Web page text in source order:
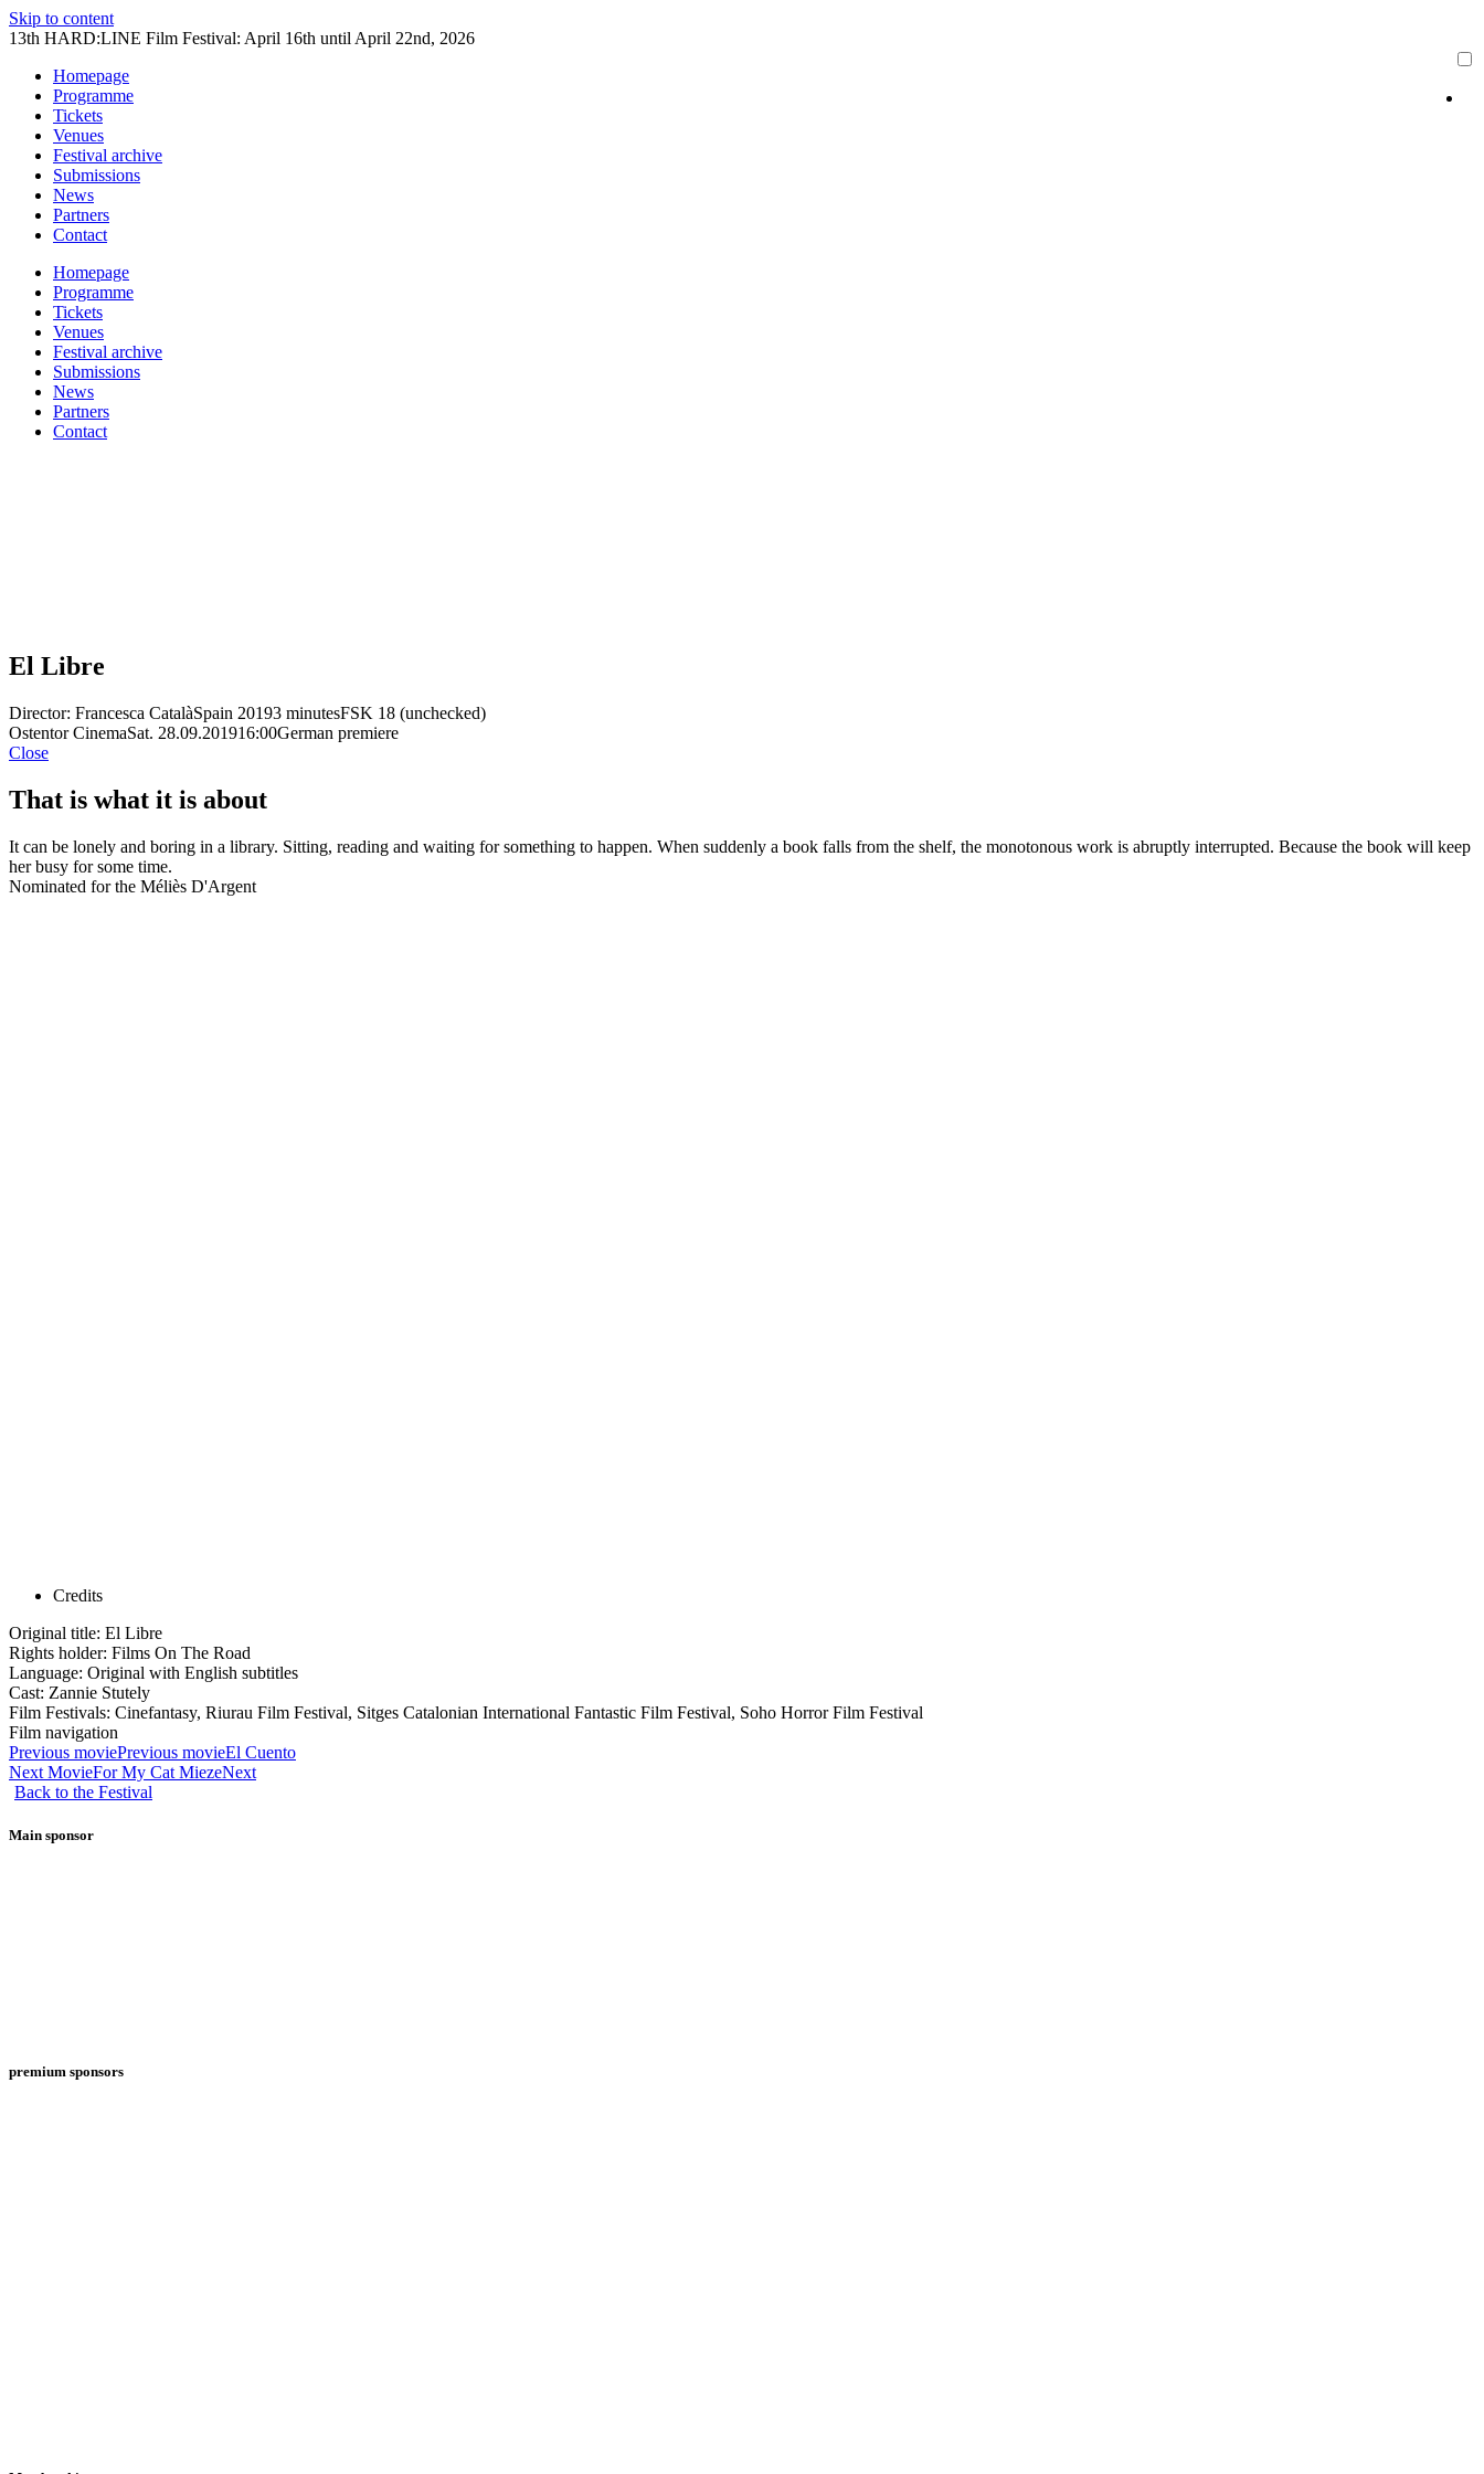
Skip to content
13th HARD:LINE Film Festival: April 16th until April 22nd, 2026
Homepage
Programme
Tickets
Venues
Festival archive
Submissions
News
Partners
Contact
Homepage
Programme
Tickets
Venues
Festival archive
Submissions
News
Partners
Contact
El Libre
Director: Francesca CatalàSpain 20193 minutesFSK 18 (unchecked)
Ostentor CinemaSat. 28.09.201916:00German premiere
Close
That is what it is about
It can be lonely and boring in a library. Sitting, reading and waiting for something to happen. When suddenly a book falls from the shelf, the monotonous work is abruptly interrupted. Because the book will keep
her busy for some time.
Nominated for the Méliès D'Argent
Credits
Original title: El Libre
Rights holder: Films On The Road
Language: Original with English subtitles
Cast: Zannie Stutely
Film Festivals: Cinefantasy, Riurau Film Festival, Sitges Catalonian International Fantastic Film Festival, Soho Horror Film Festival
Film navigation
Previous moviePrevious movieEl Cuento
Next MovieFor My Cat MiezeNext
Back to the Festival
Main sponsor
premium sponsors